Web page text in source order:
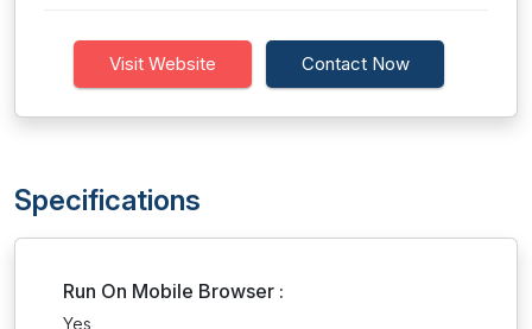
Visit Website Contact Now
Specifications
Run On Mobile Browser :
Yes